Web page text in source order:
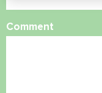
Comment